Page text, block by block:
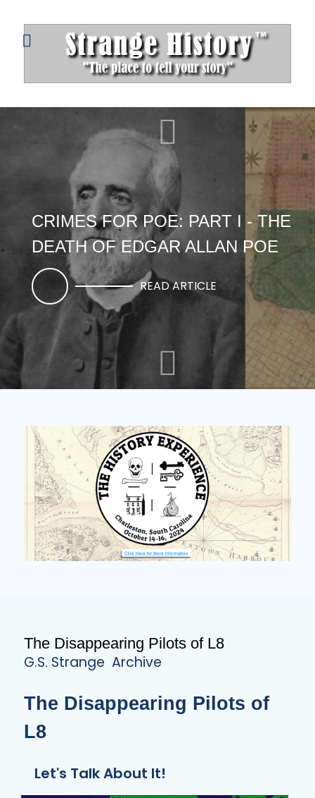
CRIMES FOR POE: PART I - THE
DEATH OF EDGAR ALLAN POE
READ ARTICLE
PUBLIC ENEMIES: THIRTY
MONTHS OF MAYHEM
ALIENS DIDN’T BUILD THE GREAT
The Disappearing Pilots of L8
G.S. Strange Archive
The Disappearing Pilots of
L8
Let's Talk About It!